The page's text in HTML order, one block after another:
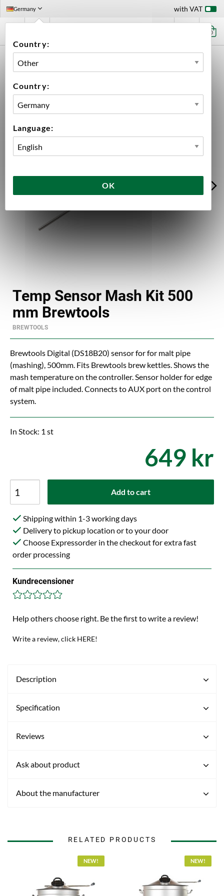
Germany
Country:
Country:
Language:
OK
with VAT
0
ACESSORIES BREWTOOLS
TEMP SENSOR MASH KIT 500 MM BREWTOOLS
Temp Sensor Mash Kit 500
mm Brewtools
BREWTOOLS
Brewtools Digital (DS18B20) sensor for for malt pipe
(mashing), 500mm. Fits Brewtools brew kettles. Shows the
mash temperature on the controller. Sensor holder for edge
of malt pipe included. Connects to AUX port on the control
system.
In Stock: 1 st
649 kr
Add to cart
Shipping within 1-3 working days
Delivery to pickup location or to your door
Choose Expressorder in the checkout for extra fast
order processing
Kundrecensioner
Help others choose right. Be the first to write a review!
Write a review, click HERE!
Description
Specification
Reviews
Ask about product
About the manufacturer
RELATED PRODUCTS
NEW! NEW!